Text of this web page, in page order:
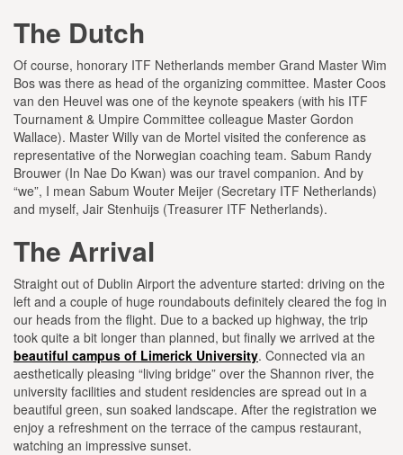
The Dutch
Of course, honorary ITF Netherlands member Grand Master Wim
Bos was there as head of the organizing committee. Master Coos
van den Heuvel was one of the keynote speakers (with his ITF
Tournament & Umpire Committee colleague Master Gordon
Wallace). Master Willy van de Mortel visited the conference as
representative of the Norwegian coaching team. Sabum Randy
Brouwer (In Nae Do Kwan) was our travel companion. And by
“we”, I mean Sabum Wouter Meijer (Secretary ITF Netherlands)
and myself, Jair Stenhuijs (Treasurer ITF Netherlands).
The Arrival
Straight out of Dublin Airport the adventure started: driving on the
left and a couple of huge roundabouts definitely cleared the fog in
our heads from the flight. Due to a backed up highway, the trip
took quite a bit longer than planned, but finally we arrived at the
beautiful campus of Limerick University. Connected via an
aesthetically pleasing “living bridge” over the Shannon river, the
university facilities and student residencies are spread out in a
beautiful green, sun soaked landscape. After the registration we
enjoy a refreshment on the terrace of the campus restaurant,
watching an impressive sunset.